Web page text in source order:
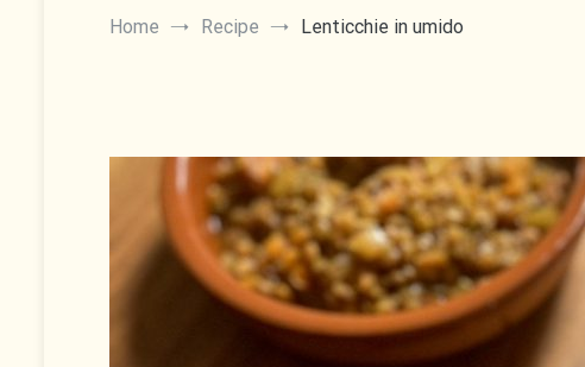
Home Recipe Lenticchie in umido